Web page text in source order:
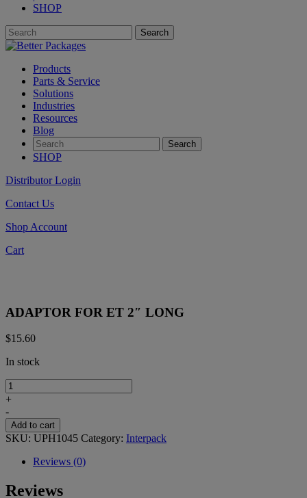
SHOP
Products
Parts & Service
Solutions
Industries
Resources
Blog
SHOP
Distributor Login
Contact Us
Shop Account
Cart
ADAPTOR FOR ET 2″ LONG
$15.60
In stock
ADAPTOR
FOR
2"
LONG
quantity
+
-
Add to cart
SKU: UPH1045 Category: Interpack
Reviews (0)
Reviews